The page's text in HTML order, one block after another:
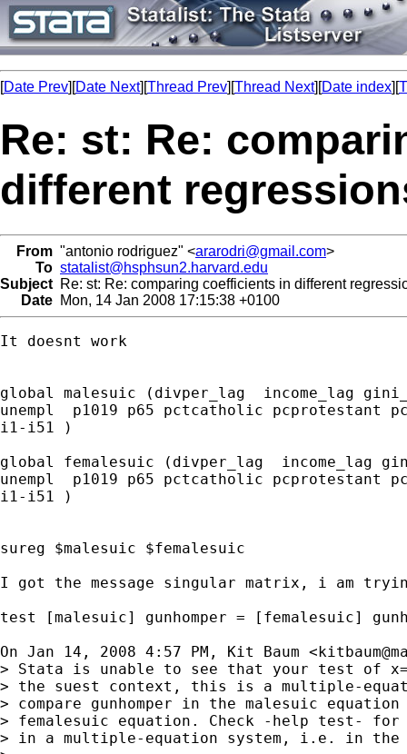
[Date Prev][Date Next][Thread Prev][Thread Next][Date index][
Re: st: Re:
different
From "antonio rodriguez" <ararodri@gmail.com>
To statalist@hsphsun2.harvard.edu
Subject Re: st: Re: comparing coefficients in different
Date Mon, 14 Jan 2008 17:15:38 +0100
It doesnt work
global malesuic (divper_lag  income_lag
unempl  p1019 p65 pctcatholic pcprotestant
i1-i51 )
global femalesuic (divper_lag  income_lag
unempl  p1019 p65 pctcatholic pcprotestant
i1-i51 )
sureg $malesuic $femalesuic
I got the message singular matrix, i am
test [malesuic] gunhomper = [femalesuic]
On Jan 14, 2008 4:57 PM, Kit Baum <
> Stata is unable to see that your test of
> the suest context, this is a multiple-
> compare gunhomper in the malesuic
> femalesuic equation. Check -help test-
> in a multiple-equation system, i.e. in the